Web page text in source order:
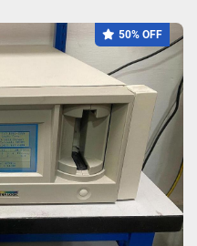
50% OFF